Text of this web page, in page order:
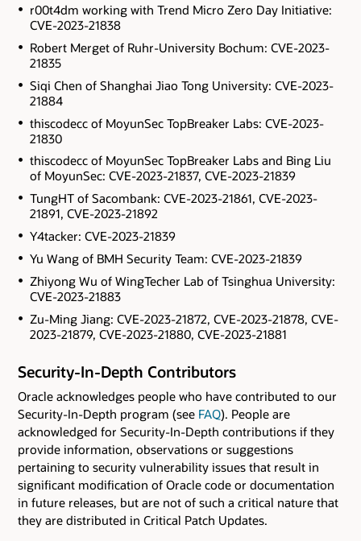
r00t4dm working with Trend Micro Zero Day Initiative:
CVE-2023-21838
Robert Merget of Ruhr-University Bochum: CVE-2023-
21835
Siqi Chen of Shanghai Jiao Tong University: CVE-2023-
21884
thiscodecc of MoyunSec TopBreaker Labs: CVE-2023-
21830
thiscodecc of MoyunSec TopBreaker Labs and Bing Liu
of MoyunSec: CVE-2023-21837, CVE-2023-21839
TungHT of Sacombank: CVE-2023-21861, CVE-2023-
21891, CVE-2023-21892
Y4tacker: CVE-2023-21839
Yu Wang of BMH Security Team: CVE-2023-21839
Zhiyong Wu of WingTecher Lab of Tsinghua University:
CVE-2023-21883
Zu-Ming Jiang: CVE-2023-21872, CVE-2023-21878, CVE-
2023-21879, CVE-2023-21880, CVE-2023-21881
Security-In-Depth Contributors
Oracle acknowledges people who have contributed to our
Security-In-Depth program (see FAQ). People are
acknowledged for Security-In-Depth contributions if they
provide information, observations or suggestions
pertaining to security vulnerability issues that result in
significant modification of Oracle code or documentation
in future releases, but are not of such a critical nature that
they are distributed in Critical Patch Updates.